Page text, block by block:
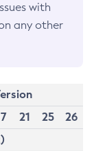
with
any other
21 25
26